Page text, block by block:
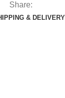
Share:
& DELIVERY